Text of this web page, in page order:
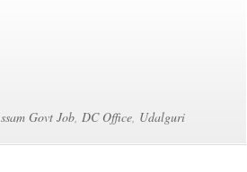
Govt Job,DC Office, Udalguri